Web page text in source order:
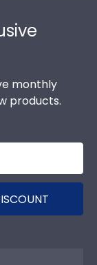
monthly
products.